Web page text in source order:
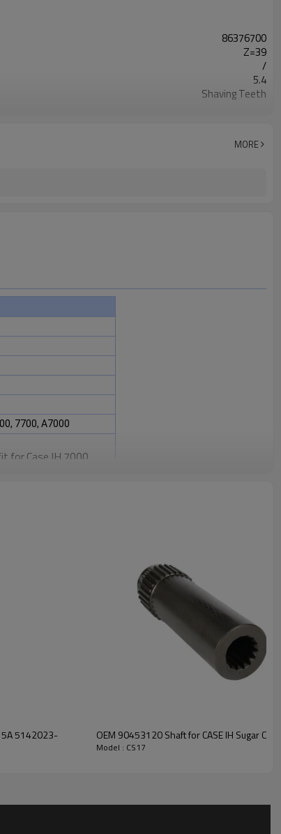
86376700
Z=39
/
5.4
Shaving Teeth
Shot Peening
MORE
7700, A7000
for Case IH 7000,
with high-
low noise,
contact us and we
5142023-
OEM 90453120 Shaft for CASE IH Sugar
Model : CS17